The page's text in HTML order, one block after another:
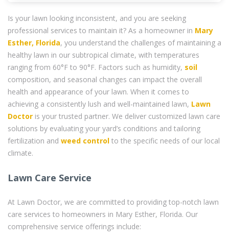
Is your lawn looking inconsistent, and you are seeking
professional services to maintain it? As a homeowner in Mary
Esther, Florida, you understand the challenges of maintaining a
healthy lawn in our subtropical climate, with temperatures
ranging from 60°F to 90°F. Factors such as humidity, soil
composition, and seasonal changes can impact the overall
health and appearance of your lawn. When it comes to
achieving a consistently lush and well-maintained lawn, Lawn
Doctor is your trusted partner. We deliver customized lawn care
solutions by evaluating your yard’s conditions and tailoring
fertilization and weed control to the specific needs of our local
climate.
Lawn Care Service
At Lawn Doctor, we are committed to providing top-notch lawn
care services to homeowners in Mary Esther, Florida. Our
comprehensive service offerings include: